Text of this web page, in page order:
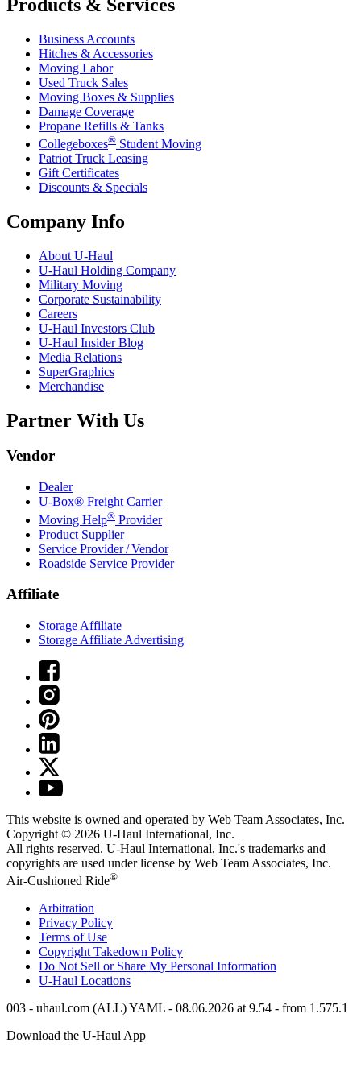
Products & Services
Business Accounts
Hitches & Accessories
Moving Labor
Used Truck Sales
Moving Boxes & Supplies
Damage Coverage
Propane Refills & Tanks
Collegeboxes® Student Moving
Patriot Truck Leasing
Gift Certificates
Discounts & Specials
Company Info
About U-Haul
U-Haul Holding Company
Military Moving
Corporate Sustainability
Careers
U-Haul Investors Club
U-Haul Insider Blog
Media Relations
SuperGraphics
Merchandise
Partner With Us
Vendor
Dealer
U-Box® Freight Carrier
Moving Help® Provider
Product Supplier
Service Provider / Vendor
Roadside Service Provider
Affiliate
Storage Affiliate
Storage Affiliate Advertising
This website is owned and operated by Web Team Associates, Inc.
Copyright © 2026 U-Haul International, Inc.
All rights reserved. U-Haul International, Inc.'s trademarks and
copyrights are used under license by Web Team Associates, Inc.
Air-Cushioned Ride®
Arbitration
Privacy Policy
Terms of Use
Copyright Takedown Policy
Do Not Sell or Share My Personal Information
U-Haul Locations
003 - uhaul.com (ALL) YAML - 08.06.2026 at 9.54 - from 1.575.1
Download the U-Haul App